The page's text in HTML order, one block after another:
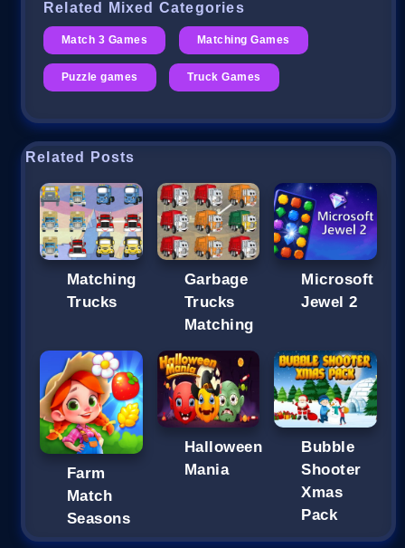
Related Mixed Categories
Match 3 Games Matching Games
Puzzle games Truck Games
Related Posts
Matching
Trucks
Garbage
Trucks
Matching
Microsoft
Jewel 2
Farm
Match
Seasons
Halloween
Mania
Bubble
Shooter
Xmas
Pack